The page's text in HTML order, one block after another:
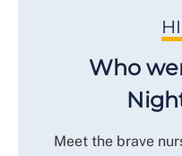
Who
Meet the brave